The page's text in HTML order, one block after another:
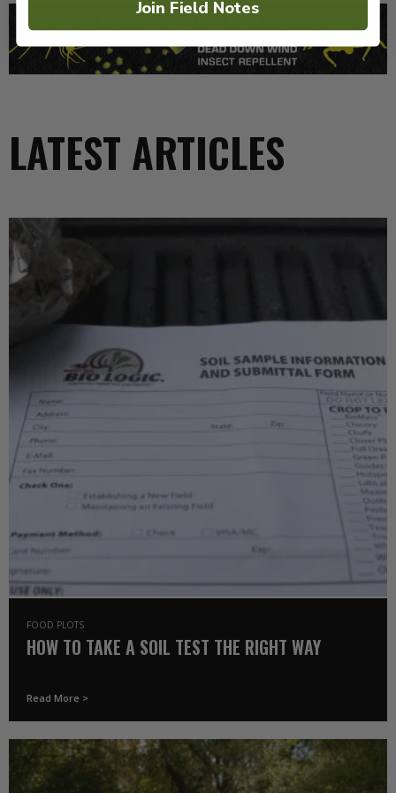
LATEST ARTICLES
FOOD PLOTS
HOW TO TAKE A SOIL TEST THE RIGHT WAY
Read More >
Join Field Notes